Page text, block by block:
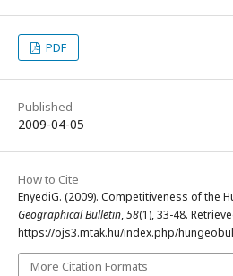
PDF
Published
2009-04-05
How to Cite
EnyediG. (2009). Competitiveness of the
Geographical Bulletin,58(1), 33-48.
https://ojs3.mtak.hu/index.php/
More Citation Formats